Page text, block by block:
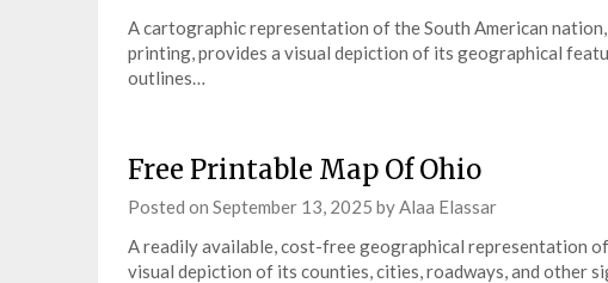
A cartographic representation of the South American
printing, provides a visual depiction of its geographical
outlines…
Free Printable Map Of Ohio
Posted on September 13, 2025 byAlaa Elassar
A readily available, cost-free geographical representation
visual depiction of its counties, cities, roadways, and other